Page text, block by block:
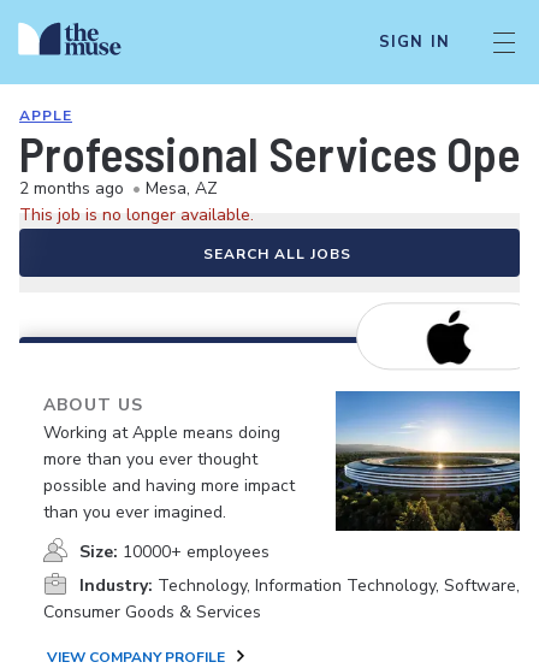
SIGN IN
APPLE
Professional Services
2 months ago • Mesa, AZ
This job is no longer available.
SEARCH ALL JOBS
ABOUT US
Working at Apple means doing
more than you ever thought
possible and having more impact
than you ever imagined.
Size: 10000+ employees
Industry: Technology, Information Technology, Software,
Consumer Goods & Services
VIEW COMPANY PROFILE